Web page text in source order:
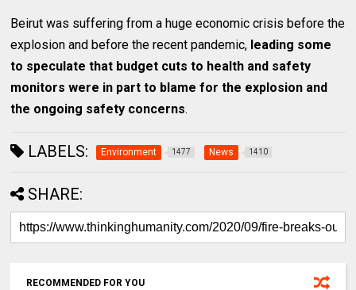
Beirut was suffering from a huge economic crisis before the
explosion and before the recent pandemic, leading some
to speculate that budget cuts to health and safety
monitors were in part to blame for the explosion and
the ongoing safety concerns.
LABELS: Environment 1477 News 1410
SHARE:
RECOMMENDED FOR YOU